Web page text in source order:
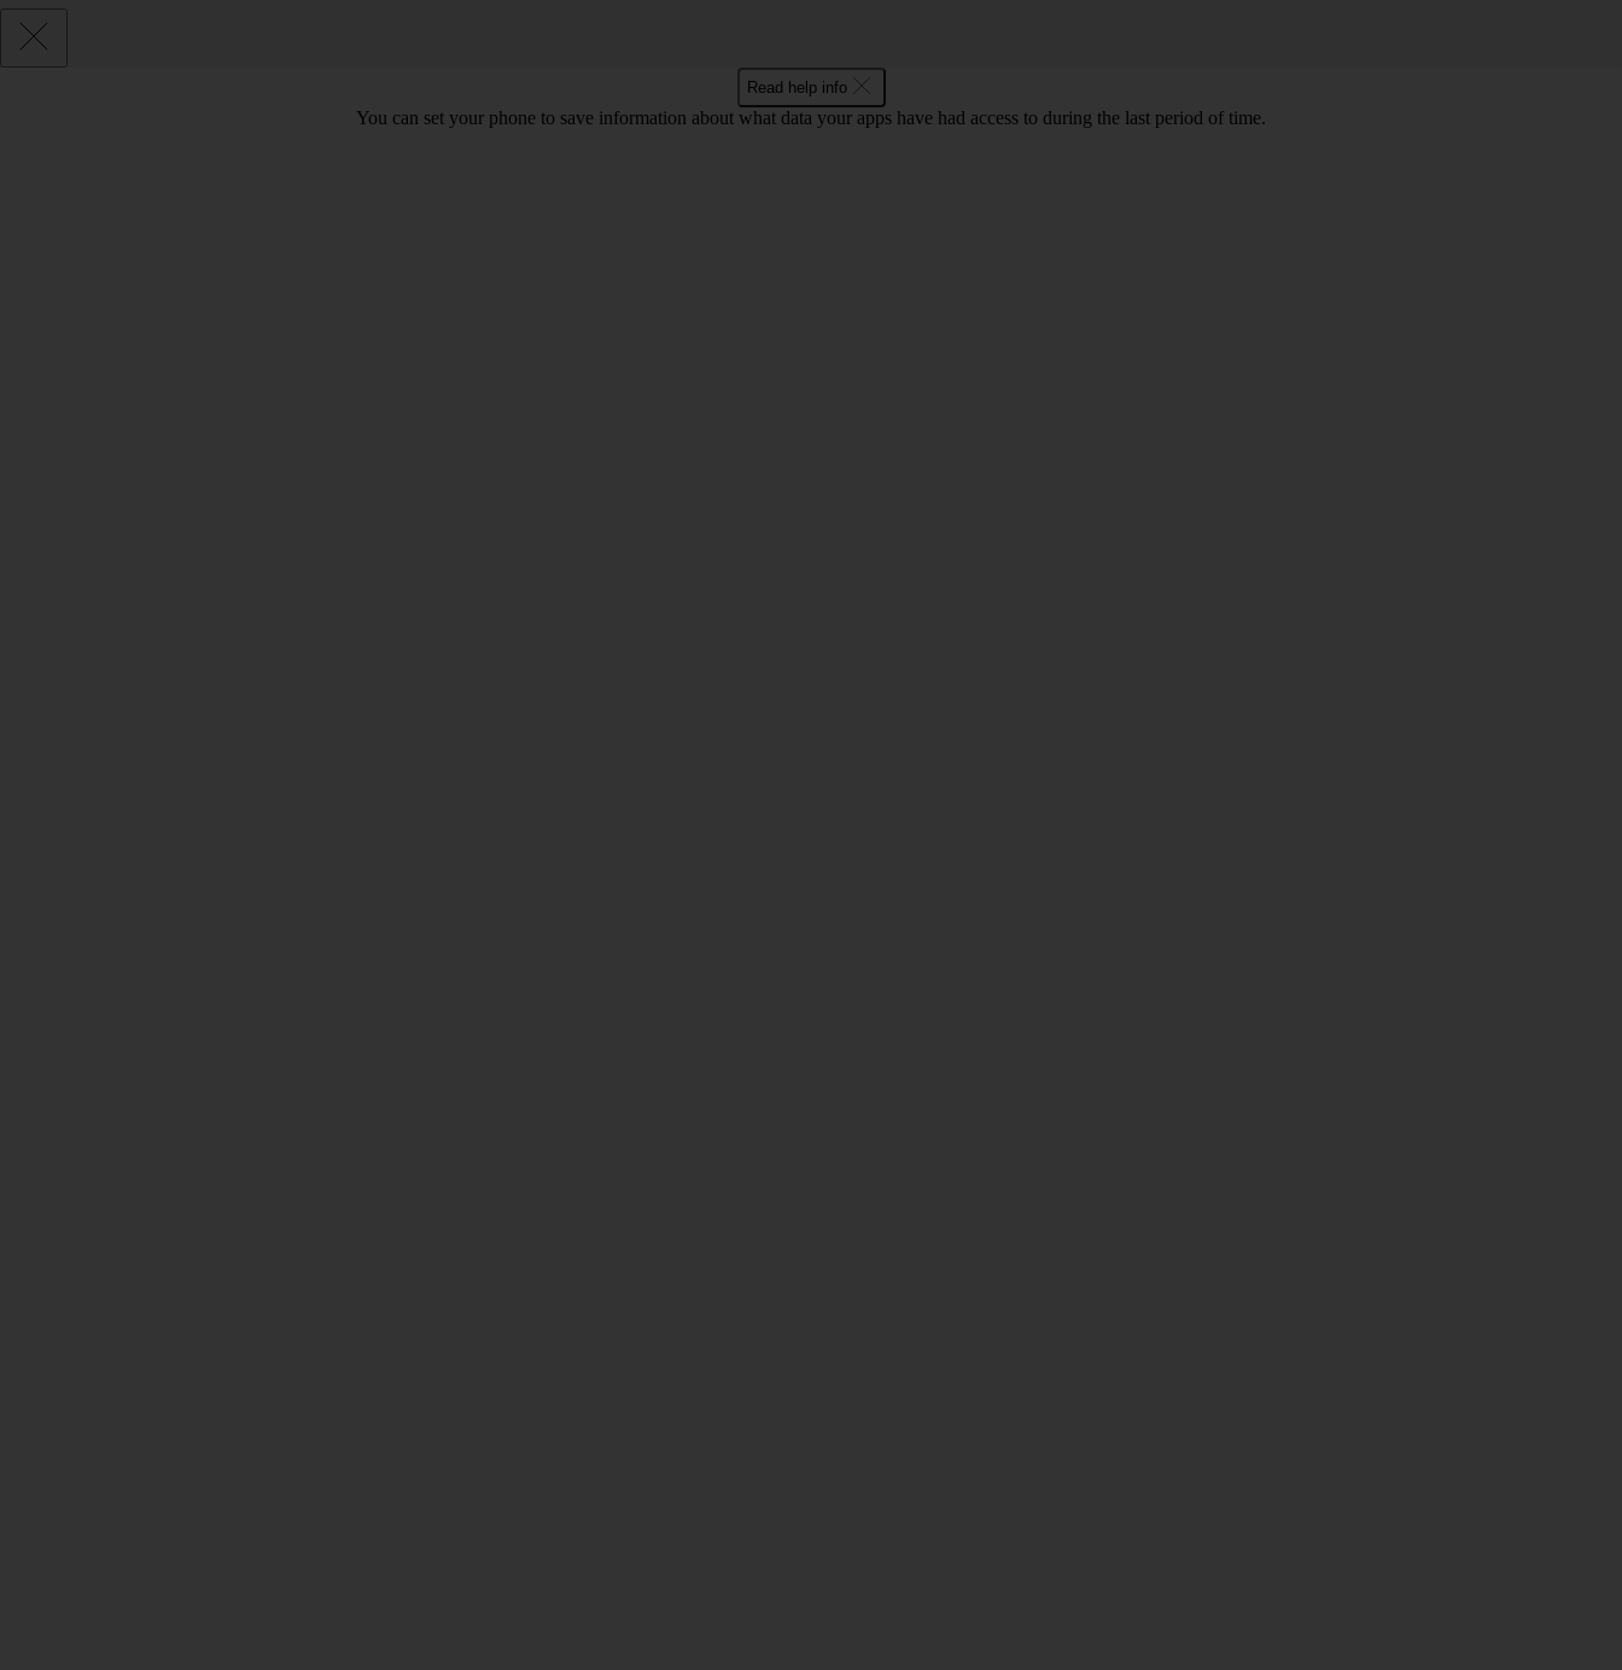
Read help info
You can set your phone to save information about what data your apps have had access to during the last period of time.